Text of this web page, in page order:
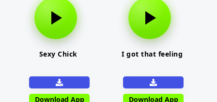
Sexy Chick
Download App
I got that feeling
Download App